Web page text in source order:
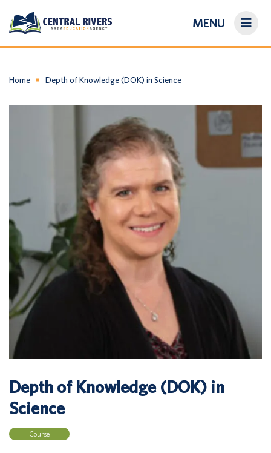
MENU
About Us
Login/Create an Account
Home Depth of Knowledge (DOK) in Science
Depth of Knowledge (DOK) in
Science
Course